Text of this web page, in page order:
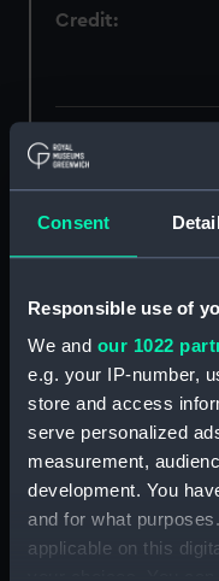
Consent
Responsible use of
We and our 1022
e.g. your IP-number,
store and access
serve personalized
measurement,
development. You
and for what
applicable on this
Credit:
Measurements: